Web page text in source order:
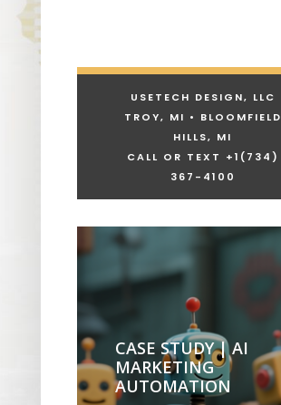
USETECH DESIGN, LLC
TROY, MI • BLOOMFIELD
HILLS, MI
CALL OR TEXT +1 (734)
367-4100
CASE STUDY | AI
MARKETING
AUTOMATION